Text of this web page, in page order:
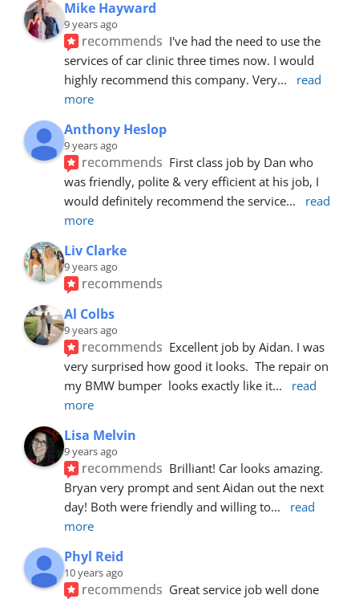
Mike Hayward
9 years ago
recommends I've had the need to use the
services of car clinic three times now. I would
highly recommend this company. Very...
read
more
Anthony Heslop
9 years ago
recommends First class job by Dan who
was friendly, polite & very efficient at his job, I
would definitely recommend the service...
read
more
Liv Clarke
9 years ago
recommends
Al Colbs
9 years ago
recommends Excellent job by Aidan. I was
very surprised how good it looks.  The repair on
my BMW bumper  looks exactly like it...
read
more
Lisa Melvin
9 years ago
recommends Brilliant! Car looks amazing.
Bryan very prompt and sent Aidan out the next
day! Both were friendly and willing to...
read
more
Phyl Reid
10 years ago
recommends Great service job well done